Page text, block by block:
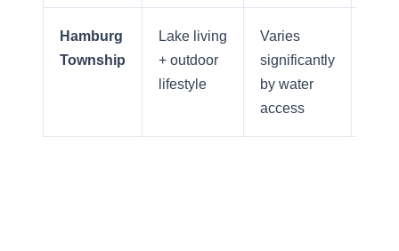
Your Home's Value
Hamburg
Township
Lake living
+ outdoor
lifestyle
Varies
significantly
by water
access